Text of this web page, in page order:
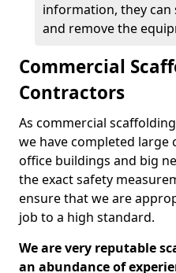
information, they can
and remove the
Commercial
Contractors
As commercial
we have completed large
office buildings and big
the exact safety
ensure that we are
job to a high standard.
We are very reputable
an abundance of